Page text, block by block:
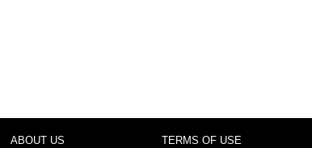
ABOUT US TERMS OF USE